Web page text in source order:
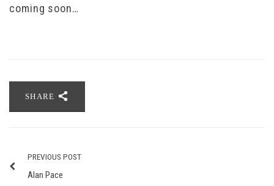
coming soon…
SHARE
PREVIOUS POST
Alan Pace